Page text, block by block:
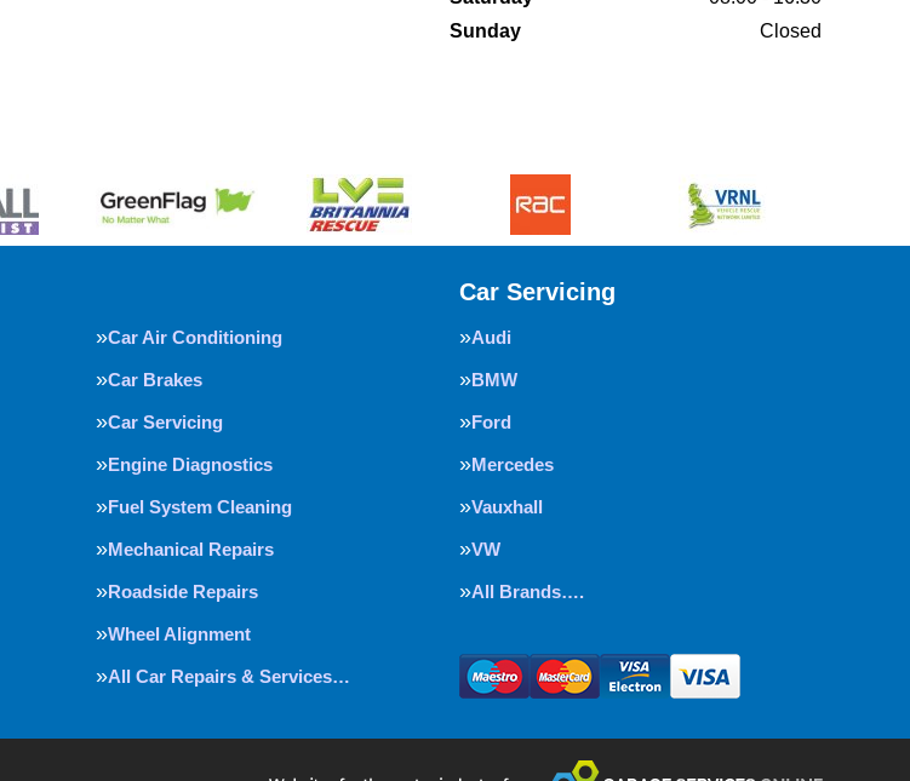
Sunday
Closed
Car Air Conditioning
Car Brakes
Car Servicing
Engine Diagnostics
Fuel System Cleaning
Mechanical Repairs
Roadside Repairs
Wheel Alignment
All Car Repairs & Services…
Car Servicing
Audi
BMW
Ford
Mercedes
Vauxhall
VW
All Brands….